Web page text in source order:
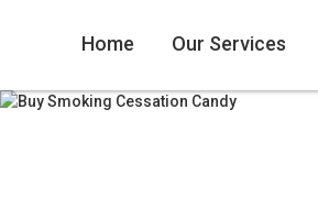
Home Our Services